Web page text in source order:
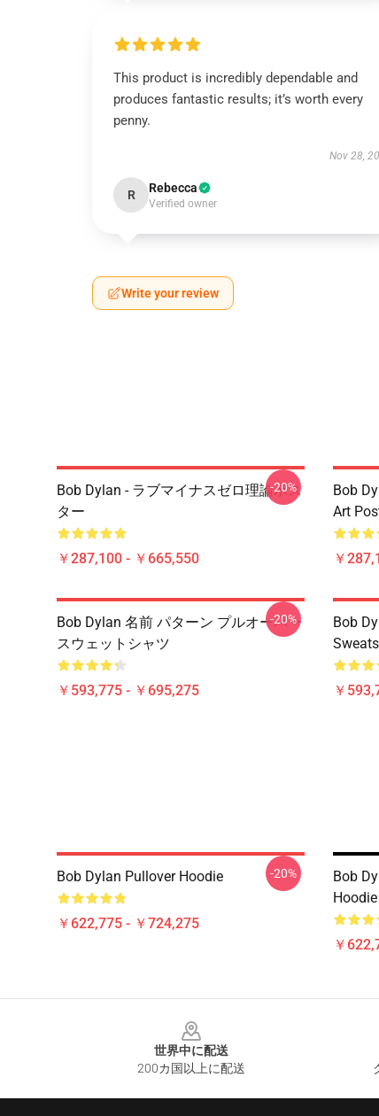
This product is incredibly dependable and
produces fantastic results; it’s worth every
penny.
Nov 28,
R Rebecca
Verified owner
Write your review
Bob Dylan - ラブマイナスゼロ理論ポス
ター
￥287,100 - ￥665,550
-20%
Bob
Art
￥
Bob Dylan 名前 パターン プルオーバー
スウェットシャツ
￥593,775 - ￥695,275
-20%
Bob
￥
Bob Dylan Pullover Hoodie
￥622,775 - ￥724,275
-20%
Bob
Hoodie
￥
世界中に配送
200カ国以上に配送